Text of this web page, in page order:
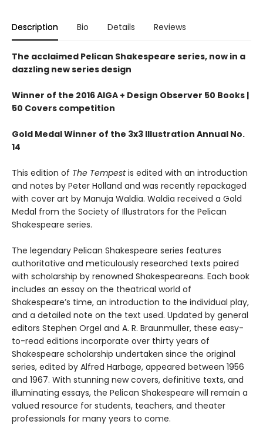
Description Bio Details Reviews
The acclaimed Pelican Shakespeare series, now in a
dazzling new series design
Winner of the 2016 AIGA + Design Observer 50 Books |
50 Covers competition
Gold Medal Winner of the 3x3 Illustration Annual No.
14
This edition of The Tempestis edited with an introduction
and notes by Peter Holland and was recently repackaged
with cover art by Manuja Waldia. Waldia received a Gold
Medal from the Society of Illustrators for the Pelican
Shakespeare series.
The legendary Pelican Shakespeare series features
authoritative and meticulously researched texts paired
with scholarship by renowned Shakespeareans. Each book
includes an essay on the theatrical world of
Shakespeare’s time, an introduction to the individual play,
and a detailed note on the text used. Updated by general
editors Stephen Orgel and A. R. Braunmuller, these easy-
to-read editions incorporate over thirty years of
Shakespeare scholarship undertaken since the original
series, edited by Alfred Harbage, appeared between 1956
and 1967. With stunning new covers, definitive texts, and
illuminating essays, the Pelican Shakespeare will remain a
valued resource for students, teachers, and theater
professionals for many years to come.